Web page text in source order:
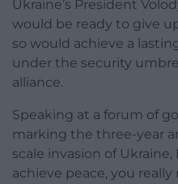
Ukraine’s President
would be ready to give
so would achieve a
under the security
alliance.
Speaking at a forum of
marking the three-year
scale invasion of Ukraine,
achieve peace, you